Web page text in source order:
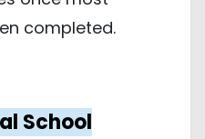
completed.
School